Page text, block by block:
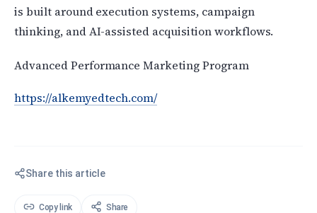
is built around execution systems, campaign
thinking, and AI-assisted acquisition workflows.
Advanced Performance Marketing Program
https://alkemyedtech.com/
Share this article
Copy link Share